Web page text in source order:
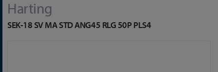
Harting
SEK-18 SV MA STD ANG45 RLG 50P PLS4